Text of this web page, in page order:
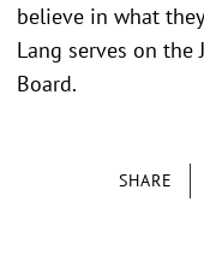
SHARE
believe in what
Lang serves on the
Board.